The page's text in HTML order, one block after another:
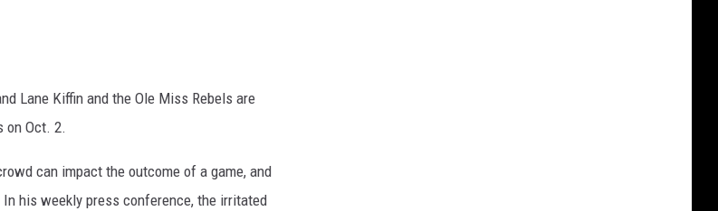
Lane Kiffin and the Ole Miss Rebels are
on Oct. 2.
can impact the outcome of a game, and
his weekly press conference, the irritated